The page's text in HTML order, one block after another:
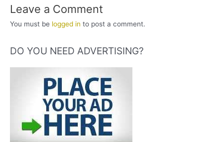
Leave a Comment
You must be logged in to post a comment.
DO YOU NEED ADVERTISING?